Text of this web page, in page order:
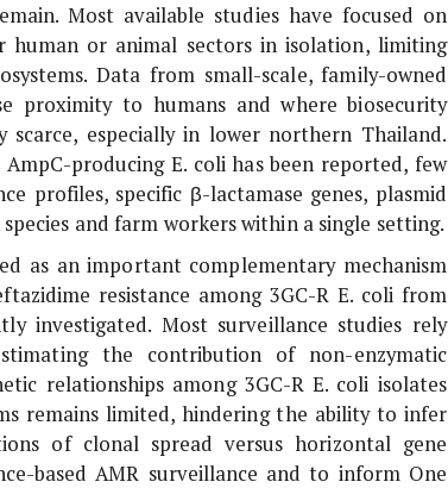
Most available studies have focused on
human or animal sectors in isolation, limiting
Data from small-scale, family-owned
proximity to humans and where biosecurity
especially in lower northern Thailand.
AmpC-producingE. colihas been reported, few
profiles, specific β-lactamase genes, plasmid
and farm workers within a single setting.
as an important complementary mechanism
resistance among 3GC-R E. coli from
investigated. Most surveillance studies rely
the contribution of non-enzymatic
relationships among 3GC-RE. coli isolates
remains limited, hindering the ability to infer
of clonal spread versus horizontal gene
based AMR surveillance and to inform One